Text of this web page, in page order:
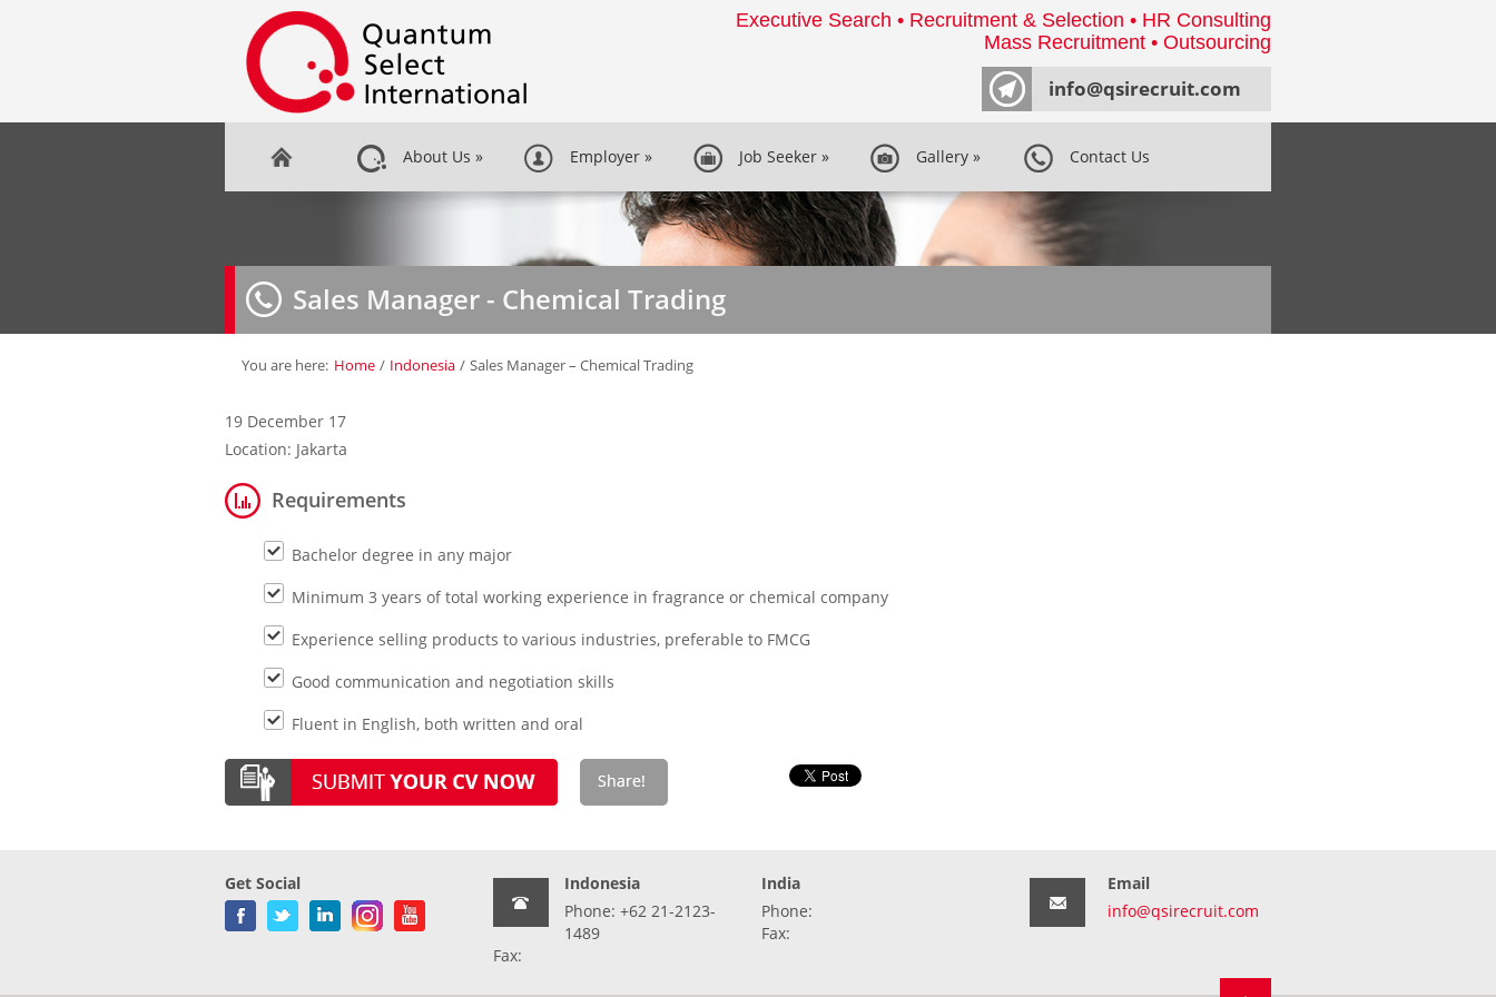
Executive Search • Recruitment & Selection • HR Consulting
Mass Recruitment • Outsourcing
info@qsirecruit.com
About Us » Employer » Job Seeker » Gallery » Contact Us
Sales Manager - Chemical Trading
You are here: Home / Indonesia / Sales Manager – Chemical Trading
19 December 17
Location: Jakarta
Requirements
Bachelor degree in any major
Minimum 3 years of total working experience in fragrance or chemical company
Experience selling products to various industries, preferable to FMCG
Good communication and negotiation skills
Fluent in English, both written and oral
Get Social
Indonesia
Phone: +62 21-2123-
1489
Fax:
India
Phone:
Fax:
Email
info@qsirecruit.com